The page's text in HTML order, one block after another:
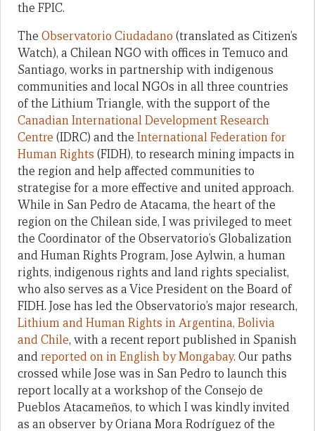
the FPIC.
The Observatorio Ciudadano (translated as Citizen’s
Watch), a Chilean NGO with offices in Temuco and
Santiago, works in partnership with indigenous
communities and local NGOs in all three countries
of the Lithium Triangle, with the support of the
Canadian International Development Research
Centre (IDRC) and the International Federation for
Human Rights (FIDH), to research mining impacts in
the region and help affected communities to
strategise for a more effective and united approach.
While in San Pedro de Atacama, the heart of the
region on the Chilean side, I was privileged to meet
the Coordinator of the Observatorio’s Globalization
and Human Rights Program, Jose Aylwin, a human
rights, indigenous rights and land rights specialist,
who also serves as a Vice President on the Board of
FIDH. Jose has led the Observatorio’s major research,
Lithium and Human Rights in Argentina, Bolivia
and Chile, with a recent report published in Spanish
andreported on in English by Mongabay. Our paths
crossed while Jose was in San Pedro to launch this
report locally at a workshop of the Consejo de
Pueblos Atacameños, to which I was kindly invited
as an observer by Oriana Mora Rodríguez of the